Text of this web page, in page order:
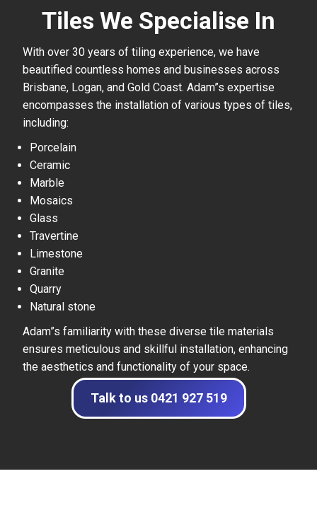
Tiles We Specialise In
With over 30 years of tiling experience, we have
beautified countless homes and businesses across
Brisbane, Logan, and Gold Coast. Adam”s expertise
encompasses the installation of various types of tiles,
including:
Porcelain
Ceramic
Marble
Mosaics
Glass
Travertine
Limestone
Granite
Quarry
Natural stone
Adam”s familiarity with these diverse tile materials
ensures meticulous and skillful installation, enhancing
the aesthetics and functionality of your space.
Talk to us 0421 927 519